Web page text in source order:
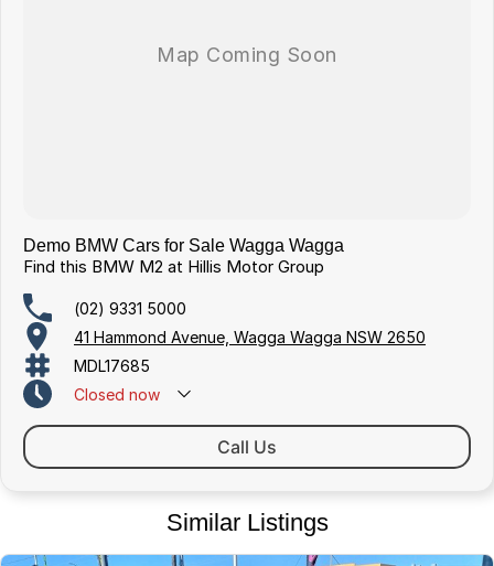
Demo BMW Cars for Sale Wagga Wagga
Find this BMW M2 at Hillis Motor Group
(02) 9331 5000
41 Hammond Avenue, Wagga Wagga NSW 2650
MDL17685
Closed now
Call Us
Similar Listings